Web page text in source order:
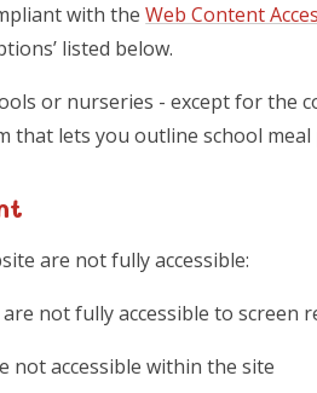
with theWeb Content
listed below.
or nurseries - except for the
that lets you outline school meal
are not fully accessible:
not fully accessible to screen
not accessible within the site